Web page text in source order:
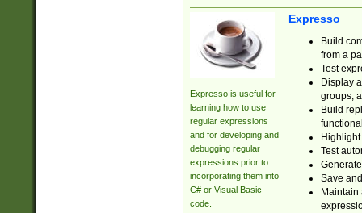
Expresso is useful for
learning how to use
regular expressions
and for developing and
debugging regular
expressions prior to
incorporating them into
C# or Visual Basic
code.
Expresso
Build
from a
Test
Display
groups,
Build
Test
Save